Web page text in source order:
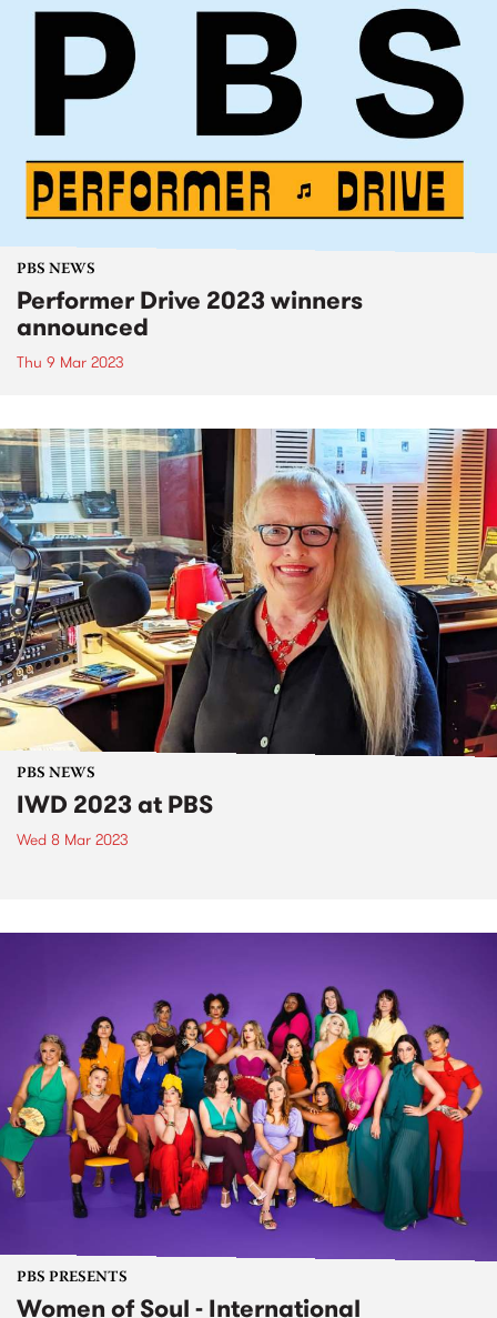
PBS NEWS
Performer Drive 2023 winners
announced
Thu 9 Mar 2023
PBS NEWS
IWD 2023 at PBS
Wed 8 Mar 2023
PBS PRESENTS
Women of Soul - International